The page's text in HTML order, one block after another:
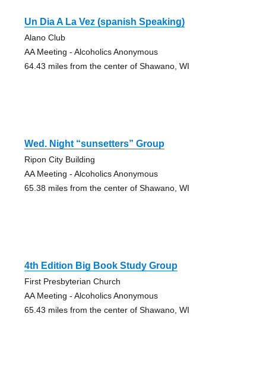
Un Dia A La Vez (spanish Speaking)
Alano Club
AA Meeting - Alcoholics Anonymous
64.43 miles from the center of Shawano, WI
Wed. Night “sunsetters” Group
Ripon City Building
AA Meeting - Alcoholics Anonymous
65.38 miles from the center of Shawano, WI
4th Edition Big Book Study Group
First Presbyterian Church
AA Meeting - Alcoholics Anonymous
65.43 miles from the center of Shawano, WI